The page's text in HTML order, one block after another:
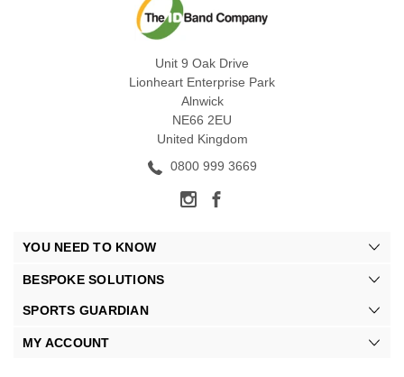
Unit 9 Oak Drive
Lionheart Enterprise Park
Alnwick
NE66 2EU
United Kingdom
0800 999 3669
YOU NEED TO KNOW
BESPOKE SOLUTIONS
SPORTS GUARDIAN
MY ACCOUNT